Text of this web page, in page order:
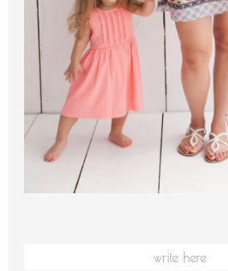
write here